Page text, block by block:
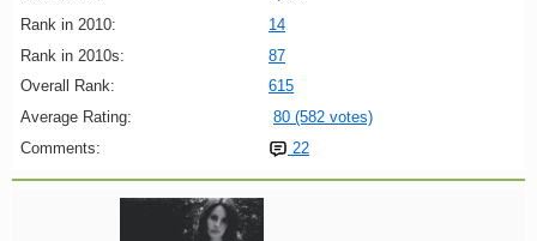
Rank in 2010:
14
Rank in 2010s:
87
Overall Rank:
615
Average Rating:
80 (582 votes)
Comments:
22